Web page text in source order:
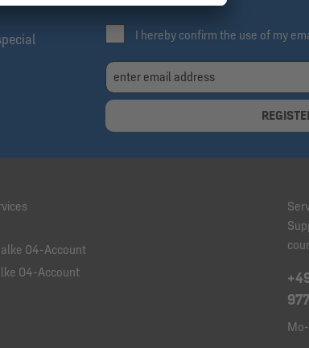
I hereby confirm the use of my
04-Account
04-Account